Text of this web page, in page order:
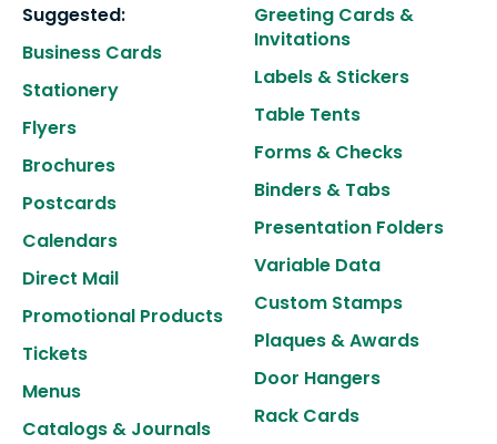
up
and
down
arrows
to
select
a
result.
Press
enter
go
to
the
Suggested:
Business Cards
Stationery
Flyers
Brochures
Postcards
Calendars
Direct Mail
Promotional Products
Tickets
Menus
Catalogs & Journals
Greeting Cards &
Invitations
Labels & Stickers
Table Tents
Forms & Checks
Binders & Tabs
Presentation Folders
Variable Data
Custom Stamps
Plaques & Awards
Door Hangers
Rack Cards